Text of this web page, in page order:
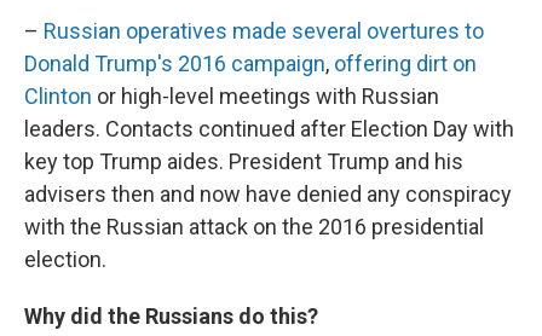
– Russian operatives made several overtures to
Donald Trump's 2016 campaign, offering dirt on
Clinton or high-level meetings with Russian
leaders. Contacts continued after Election Day with
key top Trump aides. President Trump and his
advisers then and now have denied any conspiracy
with the Russian attack on the 2016 presidential
election.
Why did the Russians do this?